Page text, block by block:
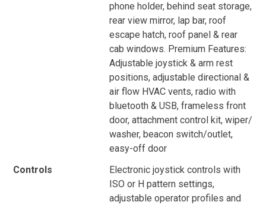
phone holder, behind seat storage,
rear view mirror, lap bar, roof
escape hatch, roof panel & rear
cab windows. Premium Features:
Adjustable joystick & arm rest
positions, adjustable directional &
air flow HVAC vents, radio with
bluetooth & USB, frameless front
door, attachment control kit, wiper/
washer, beacon switch/outlet,
easy-off door
Controls
Electronic joystick controls with
ISO or H pattern settings,
adjustable operator profiles and